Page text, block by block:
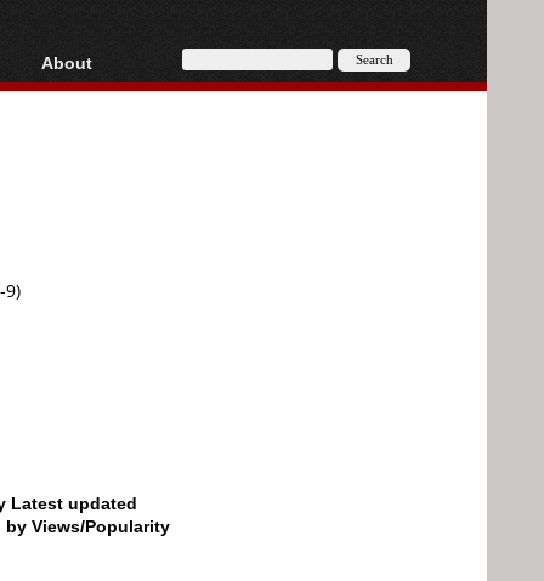
AVCHD
About
About
9)
Latest updated
by Views/Popularity